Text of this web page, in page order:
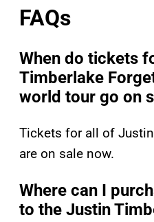
FAQs
When do tickets
Timberlake
world tour go on
Tickets for all of
are on sale now.
Where can I
to the Justin